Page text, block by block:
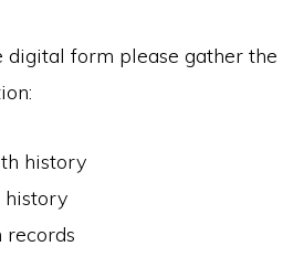
digital form please gather the
history
history
records